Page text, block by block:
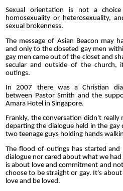
Sexual orientation is not a
homosexuality or heterosexuality,
sexual brokenness.
The message of Asian Beacon may
and only to the closeted gay men
gay men came out of the closet and
secular and outside of the church,
outings.
In 2007 there was a Christian
between Pastor Smith and the
Amara Hotel in Singapore.
Frankly, the conversation didn't really
departing the dialogue held in the gay
two teenage guys holding hands
The flood of outings has started
dialogue nor cared about what we had
is about love and commitment and
choose to be straight or gay. It's
love and be loved.